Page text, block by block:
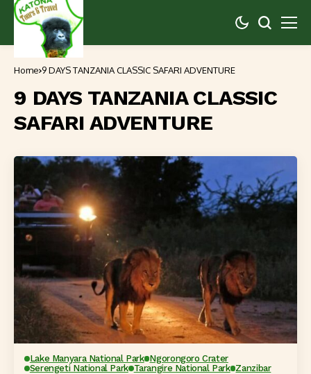
Home 9 DAYS TANZANIA CLASSIC SAFARI ADVENTURE
9 DAYS TANZANIA CLASSIC
SAFARI ADVENTURE
Lake Manyara National Park Ngorongoro Crater
Serengeti National Park Tarangire National Park Zanzibar